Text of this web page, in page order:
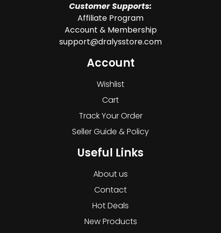
Customer Supports:
Affiliate Program
Account & Membership
support@dralysstore.com
Account
Wishlist
Cart
Track Your Order
Seller Guide & Policy
Useful Links
About us
Contact
Hot Deals
New Products